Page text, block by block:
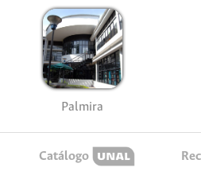
Palmira
Catálogo